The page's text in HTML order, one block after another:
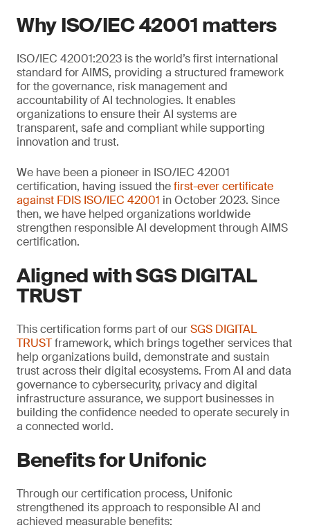
Why ISO/IEC 42001 matters
ISO/IEC 42001:2023 is the world’s first international
standard for AIMS, providing a structured framework
for the governance, risk management and
accountability of AI technologies. It enables
organizations to ensure their AI systems are
transparent, safe and compliant while supporting
innovation and trust.
We have been a pioneer in ISO/IEC 42001
certification, having issued thefirst-ever certificate
against FDIS ISO/IEC 42001 in October 2023. Since
then, we have helped organizations worldwide
strengthen responsible AI development through AIMS
certification.
Aligned with SGS DIGITAL
TRUST
This certification forms part of ourSGS DIGITAL
TRUSTframework, which brings together services that
help organizations build, demonstrate and sustain
trust across their digital ecosystems. From AI and data
governance to cybersecurity, privacy and digital
infrastructure assurance, we support businesses in
building the confidence needed to operate securely in
a connected world.
Benefits for Unifonic
Through our certification process, Unifonic
strengthened its approach to responsible AI and
achieved measurable benefits: